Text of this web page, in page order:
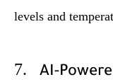
levels and
7. AI-